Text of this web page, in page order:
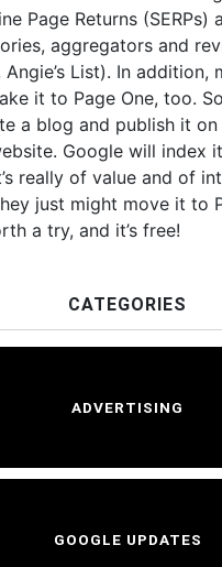
Page Returns (SERPs)
aggregators and
Angie’s List). In addition,
it to Page One, too.
a blog and publish it
Google will index
really of value and of
just might move it to
a try, and it’s free!
CATEGORIES
ADVERTISING
GOOGLE UPDATES